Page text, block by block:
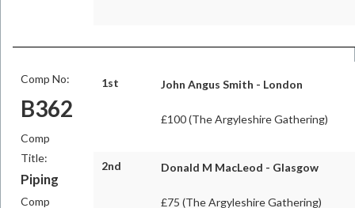
Comp No:
B362
Comp
Title:
Piping
Comp
1st John Angus Smith - London
£100 (The Argyleshire Gathering)
2nd Donald M MacLeod - Glasgow
£75 (The Argyleshire Gathering)